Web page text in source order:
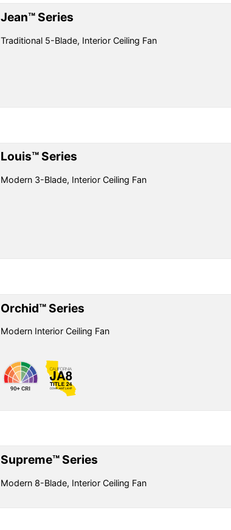
Jean™ Series
Traditional 5-Blade, Interior Ceiling Fan
Louis™ Series
Modern 3-Blade, Interior Ceiling Fan
Orchid™ Series
Modern Interior Ceiling Fan
Supreme™ Series
Modern 8-Blade, Interior Ceiling Fan